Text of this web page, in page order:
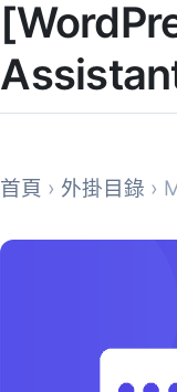
首頁 › 外掛目錄 ›